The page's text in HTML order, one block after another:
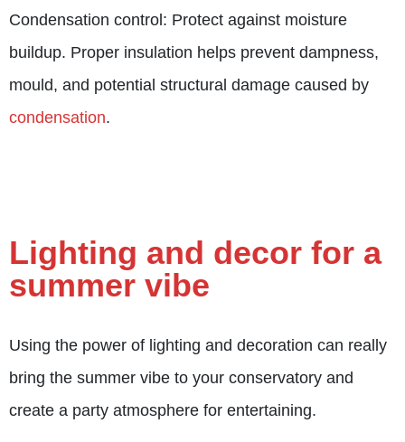
Condensation control: Protect against moisture
buildup. Proper insulation helps prevent dampness,
mould, and potential structural damage caused by
condensation.
Lighting and decor for a
summer vibe
Using the power of lighting and decoration can really
bring the summer vibe to your conservatory and
create a party atmosphere for entertaining.